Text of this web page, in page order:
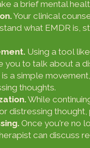
a brief mental
Your clinical
what EMDR is,
Using a tool
you to talk about a
is a simple
thoughts.
While
distressing
Once you're no
can discuss